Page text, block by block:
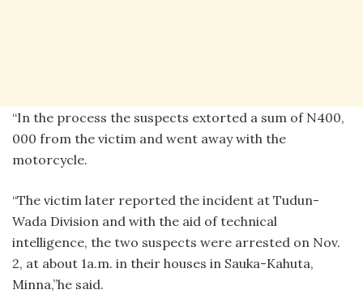
“In the process the suspects extorted a sum of N400,
000 from the victim and went away with the
motorcycle.
“The victim later reported the incident at Tudun-
Wada Division and with the aid of technical
intelligence, the two suspects were arrested on Nov.
2, at about 1a.m. in their houses in Sauka-Kahuta,
Minna,”he said.